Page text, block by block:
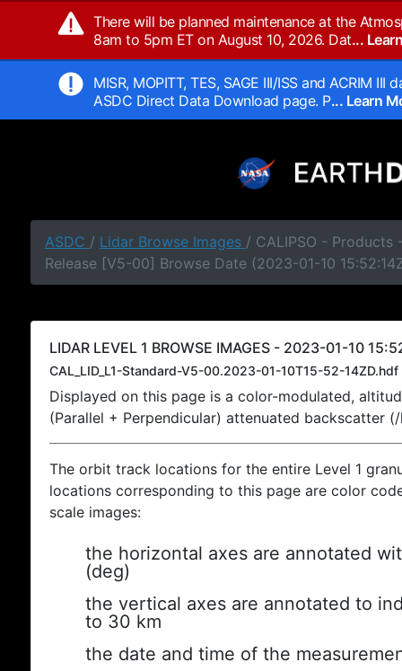
There will be planned maintenance at the
8am to 5pm ET on August 10, 2026. Dat...
MISR, MOPITT, TES, SAGE III/ISS and ACRIM
ASDC Direct Data Download page. P... Learn
ASDC / Lidar Browse Images / CALIPSO - Products
Release [V5-00] Browse Date (2023-01-10
LIDAR LEVEL 1 BROWSE IMAGES - 2023-01-10
CAL_LID_L1-Standard-V5-00.2023-01-10T15-52-14ZD.hdf
Displayed on this page is a color-modulated,
(Parallel + Perpendicular) attenuated backscatter
The orbit track locations for the entire Level 1
locations corresponding to this page are color
scale images:
the horizontal axes are annotated
(deg)
the vertical axes are annotated to
to 30 km
the date and time of the